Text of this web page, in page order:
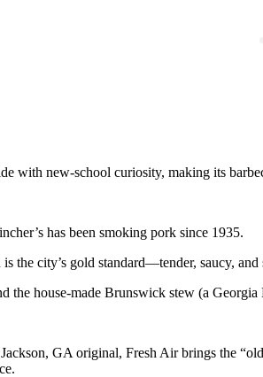
with new-school curiosity, making its
has been smoking pork since 1935.
the city’s gold standard—tender, saucy,
the house-made Brunswick stew (a
GA original, Fresh Air brings the